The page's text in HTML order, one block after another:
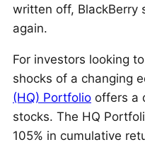
written off, BlackBerry
again.
For investors looking
shocks of a changing
(HQ) Portfolio offers a
stocks. The HQ
105% in cumulative